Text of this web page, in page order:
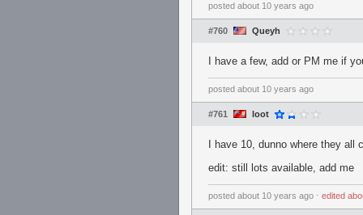
posted about 10 years ago
#760 Queyh
I have a few, add or PM me if
posted about 10 years ago
#761 loot
I have 10, dunno where they all
edit: still lots available, add me
posted about 10 years ago ⋅ edited